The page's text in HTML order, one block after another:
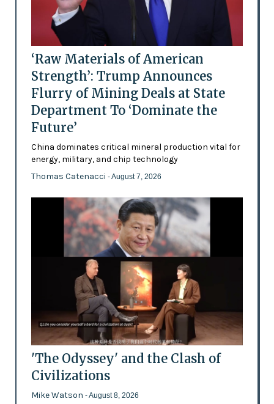
‘Raw Materials of American
Strength’: Trump Announces
Flurry of Mining Deals at State
Department To ‘Dominate the
Future’
China dominates critical mineral production vital for
energy, military, and chip technology
Thomas Catenacci - August 7, 2026
'The Odyssey' and the Clash of
Civilizations
Mike Watson - August 8, 2026